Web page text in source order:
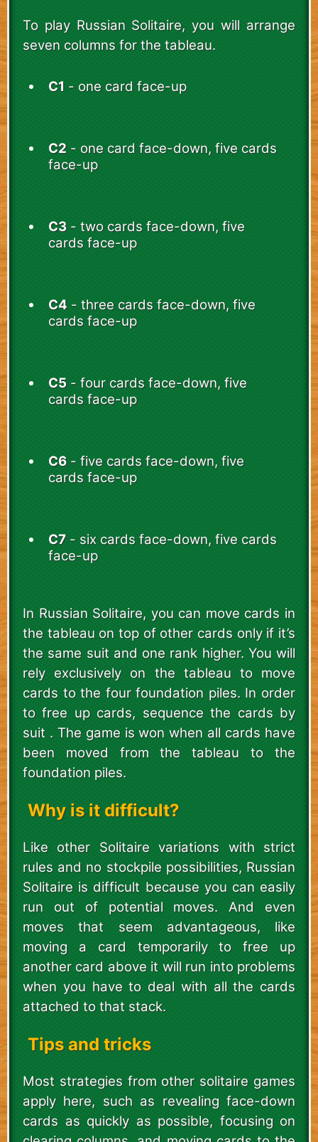
To play Russian Solitaire, you will arrange
seven columns for the tableau.
C1 - one card face-up
C2 - one card face-down, five cards
face-up
C3 - two cards face-down, five
cards face-up
C4 - three cards face-down, five
cards face-up
C5 - four cards face-down, five
cards face-up
C6- five cards face-down, five
cards face-up
C7 - six cards face-down, five cards
face-up
In Russian Solitaire, you can move cards in
the tableau on top of other cards only if it’s
the same suit and one rank higher. You will
rely exclusively on the tableau to move
cards to the four foundation piles. In order
to free up cards, sequence the cards by
suit . The game is won when all cards have
been moved from the tableau to the
foundation piles.
Why is it difficult?
Like other Solitaire variations with strict
rules and no stockpile possibilities, Russian
Solitaire is difficult because you can easily
run out of potential moves. And even
moves that seem advantageous, like
moving a card temporarily to free up
another card above it will run into problems
when you have to deal with all the cards
attached to that stack.
Tips and tricks
Most strategies from other solitaire games
apply here, such as revealing face-down
cards as quickly as possible, focusing on